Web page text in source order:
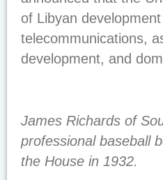
of Libyan
telecommunications,
development, and
James Richards of
professional baseball
the House in 1932.